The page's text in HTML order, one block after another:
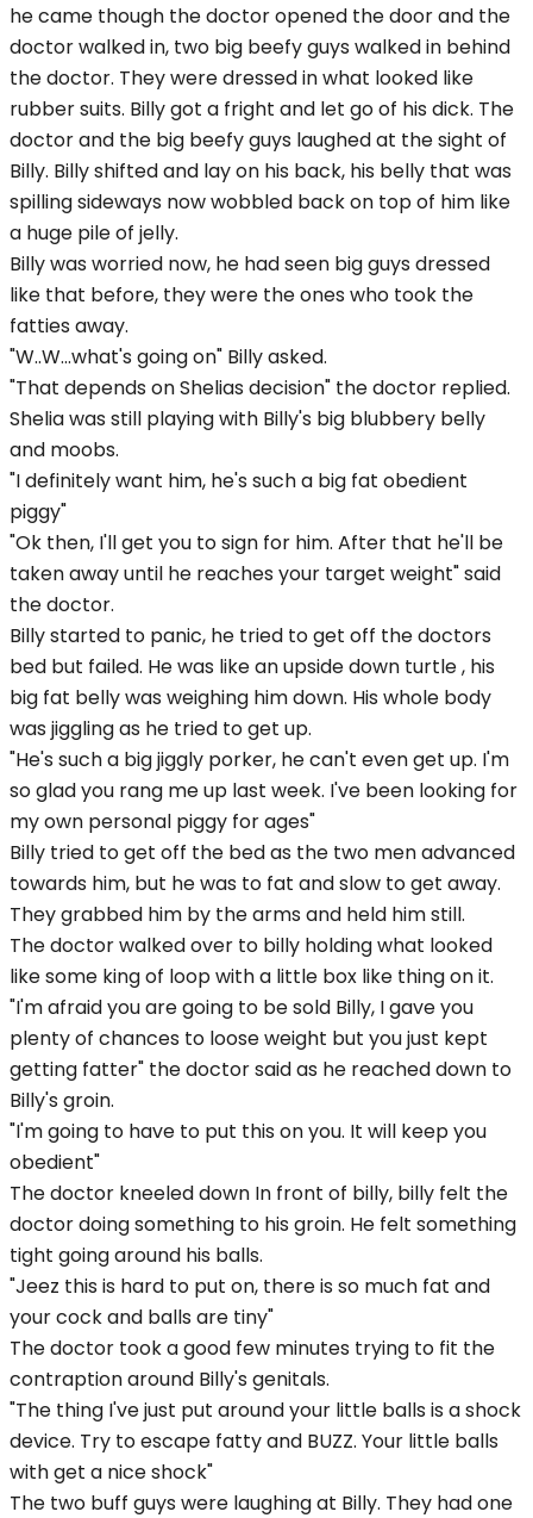
he came though the doctor opened the door and the
doctor walked in, two big beefy guys walked in behind
the doctor. They were dressed in what looked like
rubber suits. Billy got a fright and let go of his dick. The
doctor and the big beefy guys laughed at the sight of
Billy. Billy shifted and lay on his back, his belly that was
spilling sideways now wobbled back on top of him like
a huge pile of jelly.
Billy was worried now, he had seen big guys dressed
like that before, they were the ones who took the
fatties away.
"W..W...what's going on" Billy asked.
"That depends on Shelias decision" the doctor replied.
Shelia was still playing with Billy's big blubbery belly
and moobs.
"I definitely want him, he's such a big fat obedient
piggy"
"Ok then, I'll get you to sign for him. After that he'll be
taken away until he reaches your target weight" said
the doctor.
Billy started to panic, he tried to get off the doctors
bed but failed. He was like an upside down turtle , his
big fat belly was weighing him down. His whole body
was jiggling as he tried to get up.
"He's such a big jiggly porker, he can't even get up. I'm
so glad you rang me up last week. I've been looking for
my own personal piggy for ages"
Billy tried to get off the bed as the two men advanced
towards him, but he was to fat and slow to get away.
They grabbed him by the arms and held him still.
The doctor walked over to billy holding what looked
like some king of loop with a little box like thing on it.
"I'm afraid you are going to be sold Billy, I gave you
plenty of chances to loose weight but you just kept
getting fatter" the doctor said as he reached down to
Billy's groin.
"I'm going to have to put this on you. It will keep you
obedient"
The doctor kneeled down In front of billy, billy felt the
doctor doing something to his groin. He felt something
tight going around his balls.
"Jeez this is hard to put on, there is so much fat and
your cock and balls are tiny"
The doctor took a good few minutes trying to fit the
contraption around Billy's genitals.
"The thing I've just put around your little balls is a shock
device. Try to escape fatty and BUZZ. Your little balls
with get a nice shock"
The two buff guys were laughing at Billy. They had one